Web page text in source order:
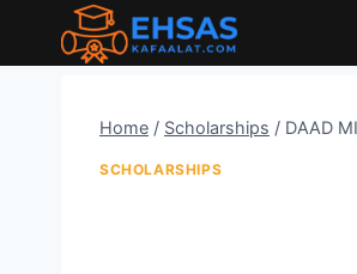
Home / Scholarships / DAAD
SCHOLARSHIPS